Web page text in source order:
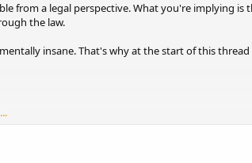
from a legal perspective. What you're implying is
the law.
insane. That's why at the start of this